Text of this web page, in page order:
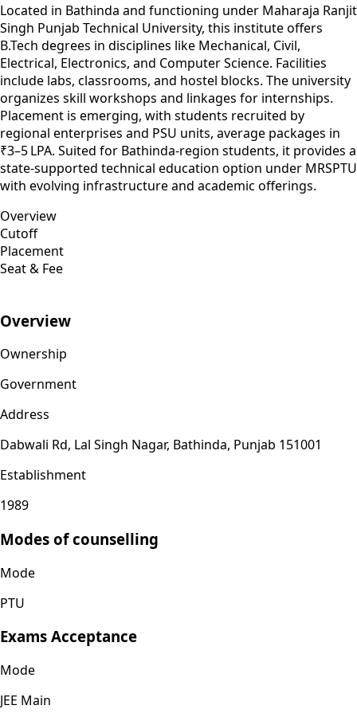
Located in Bathinda and functioning under Maharaja Ranjit
Singh Punjab Technical University, this institute offers
B.Tech degrees in disciplines like Mechanical, Civil,
Electrical, Electronics, and Computer Science. Facilities
include labs, classrooms, and hostel blocks. The university
organizes skill workshops and linkages for internships.
Placement is emerging, with students recruited by
regional enterprises and PSU units, average packages in
₹3–5 LPA. Suited for Bathinda-region students, it provides a
state-supported technical education option under MRSPTU
with evolving infrastructure and academic offerings.
Overview
Cutoff
Placement
Seat & Fee
Overview
Ownership
Government
Address
Dabwali Rd, Lal Singh Nagar, Bathinda, Punjab 151001
Establishment
1989
Modes of counselling
Mode
PTU
Exams Acceptance
Mode
JEE Main